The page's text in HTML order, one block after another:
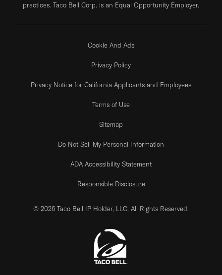
practices. Taco Bell Corp. is an Equal Opportunity Employer.
Cookie And Ads
Privacy Policy
Privacy Notice for California Applicants and Employees
Terms of Use
Sitemap
Do Not Sell My Personal Information
ADA Accessibility Statement
Responsible Disclosure
© 2026 Taco Bell IP Holder, LLC. All Rights Reserved.